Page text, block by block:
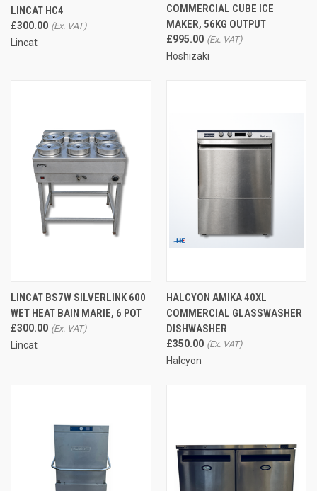
LINCAT HC4
£300.00
Lincat
COMMERCIAL CUBE ICE
MAKER, 56KG OUTPUT
£995.00
Hoshizaki
LINCAT BS7W SILVERLINK 600
WET HEAT BAIN MARIE, 6 POT
£300.00
Lincat
HALCYON AMIKA 40XL
COMMERCIAL GLASSWASHER
DISHWASHER
£350.00
Halcyon